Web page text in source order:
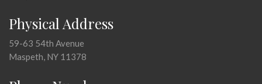
Physical Address
59-63 54th Avenue
Maspeth, NY 11378